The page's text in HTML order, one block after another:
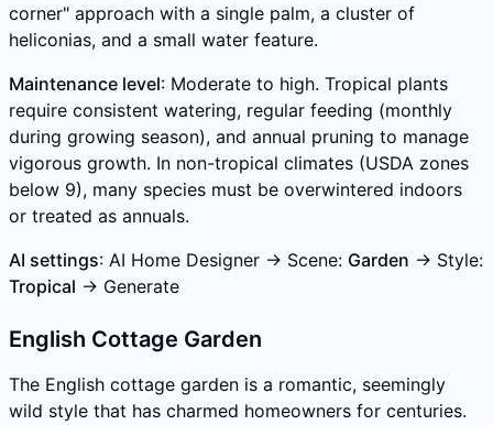
corner" approach with a single palm, a cluster of
heliconias, and a small water feature.
Maintenance level: Moderate to high. Tropical plants
require consistent watering, regular feeding (monthly
during growing season), and annual pruning to manage
vigorous growth. In non-tropical climates (USDA zones
below 9), many species must be overwintered indoors
or treated as annuals.
AI settings: AI Home Designer → Scene: Garden → Style:
Tropical → Generate
English Cottage Garden
The English cottage garden is a romantic, seemingly
wild style that has charmed homeowners for centuries.